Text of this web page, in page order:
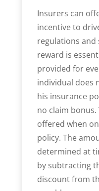
Insurers can
incentive to
regulations and
reward is
provided for
individual does
his insurance
no claim
offered when
policy. The
determined at
by subtracting
discount from